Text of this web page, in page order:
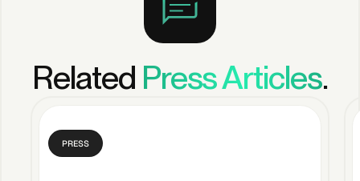
Related Press Articles.
PRESS